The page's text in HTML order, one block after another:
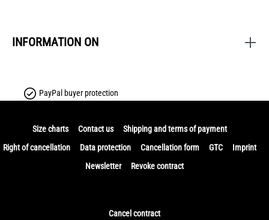
INFORMATION ON
PayPal buyer protection
Size charts Contact us
Shipping and terms of payment
Right of cancellation
Data protection Cancellation form GTC
Imprint
Newsletter
Revoke contract
Cancel contract